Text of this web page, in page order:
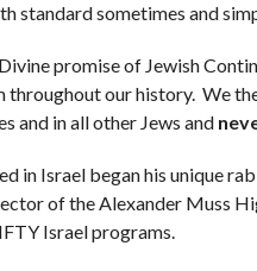
standard sometimes and
promise of Jewish
our history. We
and in all other Jews and
in Israel began his unique
of the Alexander Muss
Israel programs.